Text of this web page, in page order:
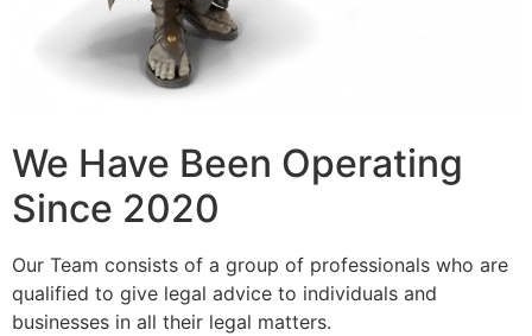
We Have Been Operating
Since 2020
Our Team consists of a group of professionals who are
qualified to give legal advice to individuals and
businesses in all their legal matters.